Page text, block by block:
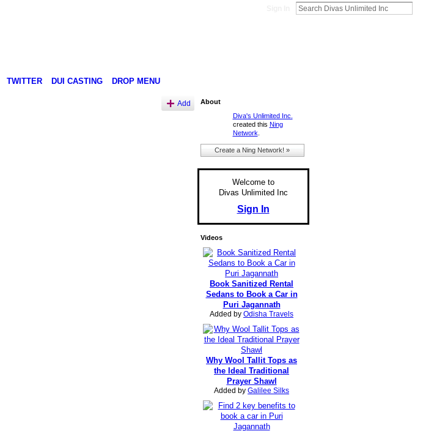
TWITTER DUI CASTING DROP MENU
Add
About
Diva's Unlimited Inc.
created this Ning
Network
Create a Ning Network! »
Welcome to
Divas Unlimited Inc
Sign In
Videos
Book Sanitized Rental
Sedans to Book a Car in
Puri Jagannath
Added by Odisha Travels
Why Wool Tallit Tops as
the Ideal Traditional
Prayer Shawl
Added by Galilee Silks